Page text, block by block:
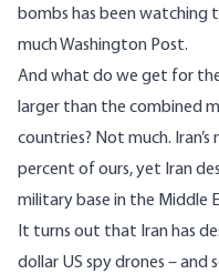
bombs has been watching
much Washington Post.
And what do we get for
larger than the combined
countries? Not much.
percent of ours, yet Iran
military base in the Middle
It turns out that Iran has
dollar US spy drones – and